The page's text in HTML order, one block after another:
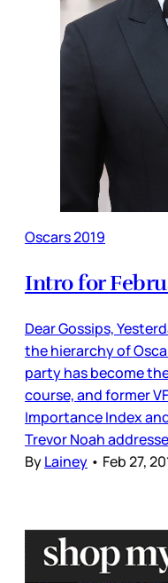
Oscars 2019
Intro for
Dear Gossips,
the hierarchy of
party has become
course, and former
Importance Index
Trevor Noah
ByLainey • Feb 27,